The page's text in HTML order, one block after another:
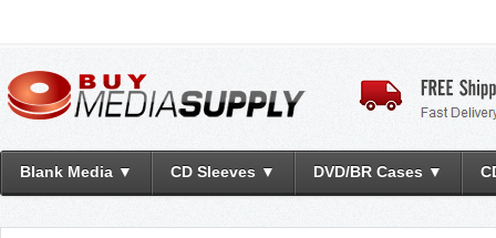
Blank Media ▼ CD Sleeves ▼ DVD/BR Cases ▼